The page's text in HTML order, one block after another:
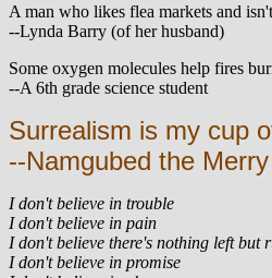
A man who likes flea markets and
--Lynda Barry (of her husband)
Some oxygen molecules help fires
--A 6th grade science student
Surrealism is my cup
--Namgubed the
I don't believe in trouble
I don't believe in pain
I don't believe there's nothing left but
I don't believe in promise